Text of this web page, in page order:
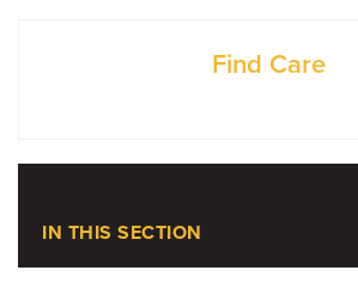
Find Care
IN THIS SECTION